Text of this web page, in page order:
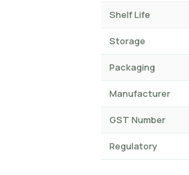
Shelf Life
Storage
Packaging
Manufacturer
GST Number
Regulatory